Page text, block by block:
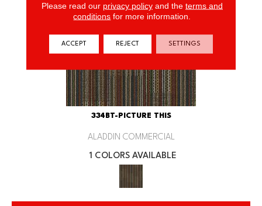
334BT-PICTURE THIS
ALADDIN COMMERCIAL
1 COLORS AVAILABLE
Please read our privacy policyand the terms and
conditions for more information.
ACCEPT REJECT SETTINGS